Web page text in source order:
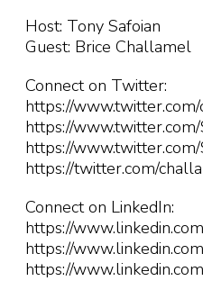
Host: Tony Safoian
Guest: Brice Challamel
Connect on Twitter:
https://
https://
https://www.twitter.com/
https://twitter.com/
Connect on LinkedIn:
https://
https://
https://